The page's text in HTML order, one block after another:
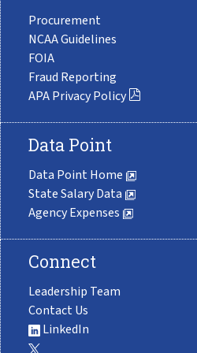
Procurement
NCAA Guidelines
FOIA
Fraud Reporting
APA Privacy Policy
Data Point
Data Point Home
State Salary Data
Agency Expenses
Connect
Leadership Team
Contact Us
LinkedIn